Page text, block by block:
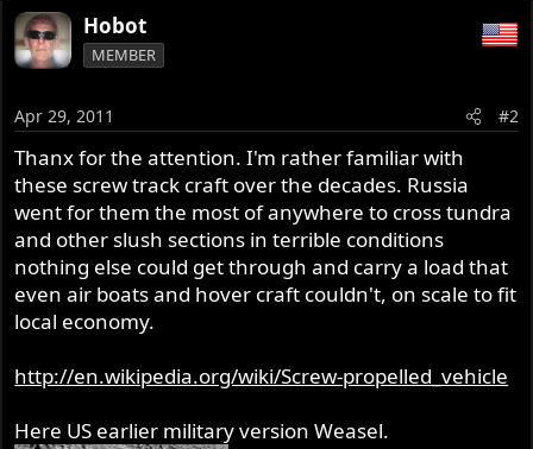
Hobot
MEMBER
Apr 29, 2011 #2
Thanx for the attention. I'm rather familiar with
these screw track craft over the decades. Russia
went for them the most of anywhere to cross tundra
and other slush sections in terrible conditions
nothing else could get through and carry a load that
even air boats and hover craft couldn't, on scale to fit
local economy.
http://en.wikipedia.org/wiki/Screw-propelled_vehicle
Here US earlier military version Weasel.